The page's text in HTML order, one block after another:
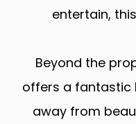
entertain,
Beyond the
offers a fantastic
away from